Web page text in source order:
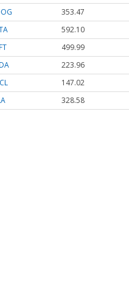
353.47
592.10
499.99
223.96
147.02
328.58